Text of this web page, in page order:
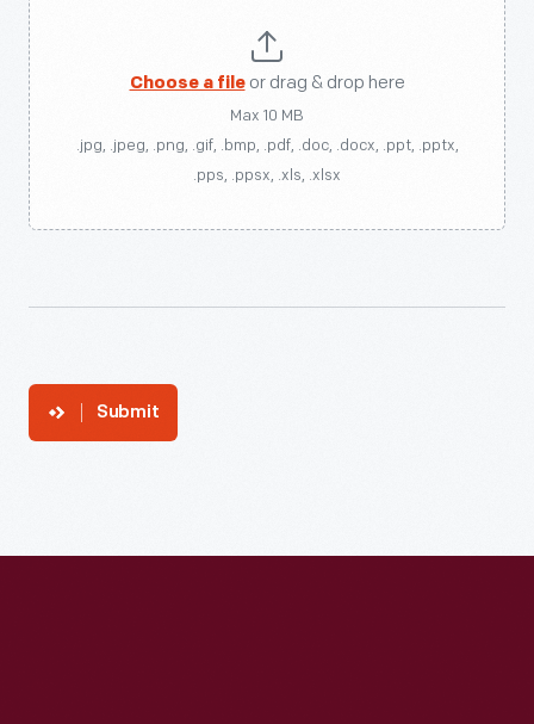
Choose a fileor drag & drop here
Max 10 MB
.jpg, .jpeg, .png, .gif, .bmp, .pdf, .doc, .docx, .ppt, .pptx,
.pps, .ppsx, .xls, .xlsx
Submit